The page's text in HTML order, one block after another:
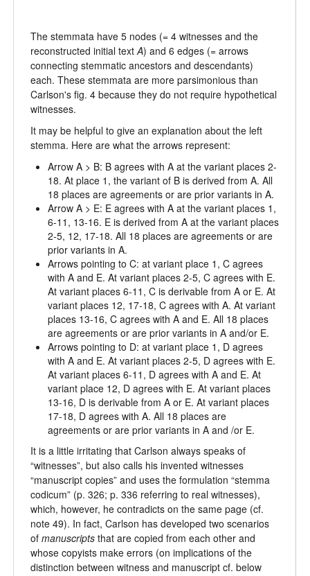
The stemmata have 5 nodes (= 4 witnesses and the
reconstructed initial textA) and 6 edges (= arrows
connecting stemmatic ancestors and descendants)
each. These stemmata are more parsimonious than
Carlson's fig. 4 because they do not require hypothetical
witnesses.
It may be helpful to give an explanation about the left
stemma. Here are what the arrows represent:
Arrow A > B: B agrees with A at the variant places 2-
18. At place 1, the variant of B is derived from A. All
18 places are agreements or are prior variants in A.
Arrow A > E: E agrees with A at the variant places 1,
6-11, 13-16. E is derived from A at the variant places
2-5, 12, 17-18. All 18 places are agreements or are
prior variants in A.
Arrows pointing to C: at variant place 1, C agrees
with A and E. At variant places 2-5, C agrees with E.
At variant places 6-11, C is derivable from A or E. At
variant places 12, 17-18, C agrees with A. At variant
places 13-16, C agrees with A and E. All 18 places
are agreements or are prior variants in A and/or E.
Arrows pointing to D: at variant place 1, D agrees
with A and E. At variant places 2-5, D agrees with E.
At variant places 6-11, D agrees with A and E. At
variant place 12, D agrees with E. At variant places
13-16, D is derivable from A or E. At variant places
17-18, D agrees with A. All 18 places are
agreements or are prior variants in A and /or E.
It is a little irritating that Carlson always speaks of
“witnesses”, but also calls his invented witnesses
“manuscript copies” and uses the formulation “stemma
codicum” (p. 326; p. 336 referring to real witnesses),
which, however, he contradicts on the same page (cf.
note 49). In fact, Carlson has developed two scenarios
of manuscripts that are copied from each other and
whose copyists make errors (on implications of the
distinction between witness and manuscript cf. below